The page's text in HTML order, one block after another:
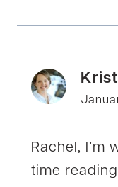
Rachel, I’m
time